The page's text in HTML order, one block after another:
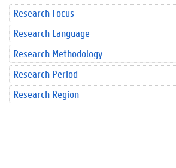
Research Focus
Research Language
Research Methodology
Research Period
Research Region